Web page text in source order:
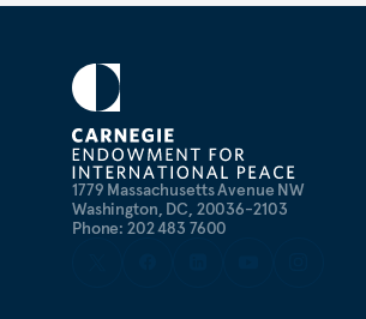
1779 Massachusetts Avenue NW
Washington, DC, 20036-2103
Phone: 202 483 7600